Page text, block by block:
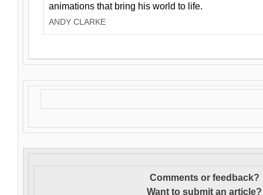
animations that bring his world to life.
ANDY CLARKE
Comments or feedback?
Want to submit an article?